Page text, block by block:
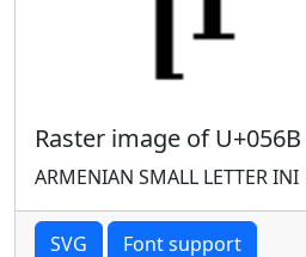
Raster image of U+056B
ARMENIAN SMALL LETTER INI
SVG Font support